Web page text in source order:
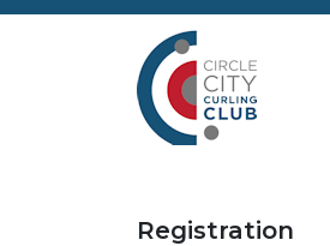
Registration